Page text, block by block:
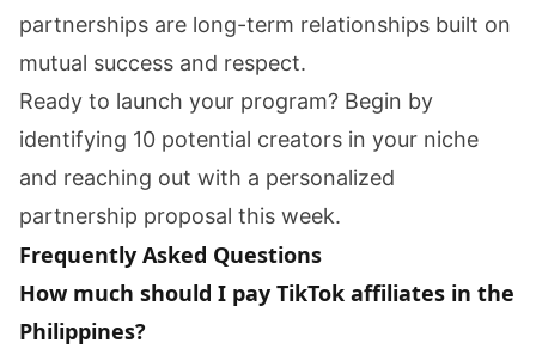
partnerships are long-term relationships built on
mutual success and respect.
Ready to launch your program? Begin by
identifying 10 potential creators in your niche
and reaching out with a personalized
partnership proposal this week.
Frequently Asked Questions
How much should I pay TikTok affiliates in the
Philippines?